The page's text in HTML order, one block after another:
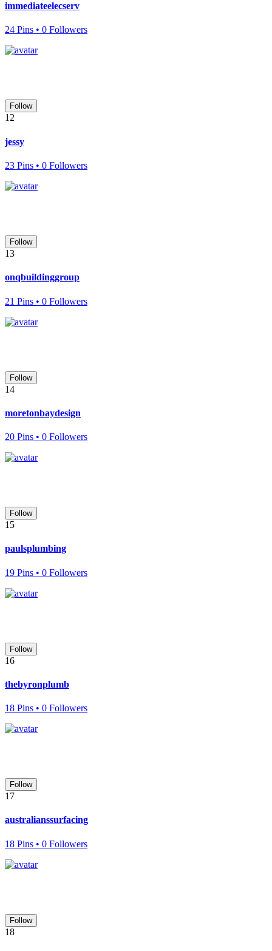
immediateelecserv
24 Pins • 0 Followers
Follow
12
jessy
23 Pins • 0 Followers
Follow
13
onqbuildinggroup
21 Pins • 0 Followers
Follow
14
moretonbaydesign
20 Pins • 0 Followers
Follow
15
paulsplumbing
19 Pins • 0 Followers
Follow
16
thebyronplumb
18 Pins • 0 Followers
Follow
17
australianssurfacing
18 Pins • 0 Followers
Follow
18